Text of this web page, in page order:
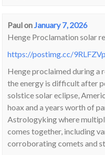
PaulonJanuary 7, 2026
Henge Proclamation solar
https://postimg.cc/
Henge proclaimed during a
the energy is difficult after
solstice solar eclipse,
hoax and a years worth of
Astrologyking where
comes together, including
corroborating comets and